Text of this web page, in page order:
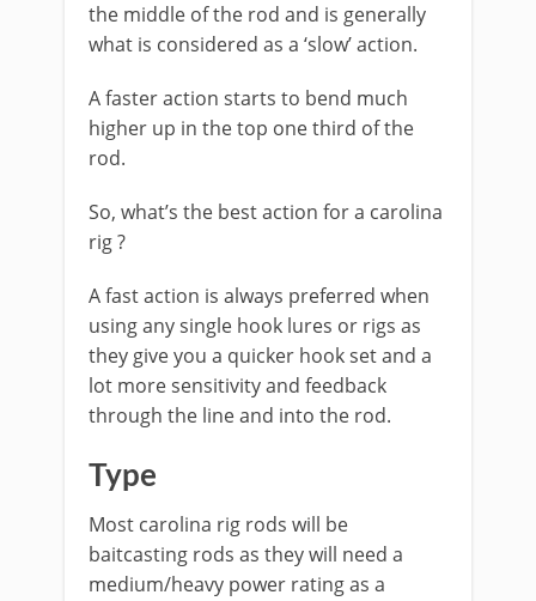
the middle of the rod and is generally
what is considered as a ‘slow’ action.
A faster action starts to bend much
higher up in the top one third of the
rod.
​So, what’s the best action for a carolina
rig ?
A fast action is always preferred when
using any single hook lures or rigs as
they give you a quicker hook set and a
lot more sensitivity and feedback
through the line and into the rod.
Type
Most carolina rig rods will be
baitcasting rods as they will need a
medium/heavy power rating as a